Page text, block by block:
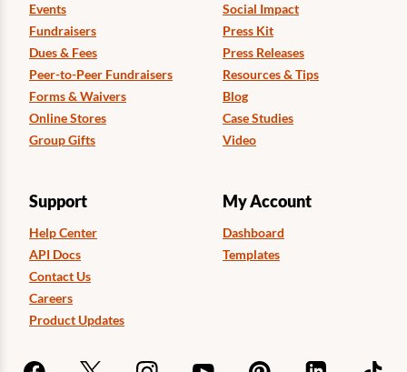
Events
Fundraisers
Dues & Fees
Peer-to-Peer Fundraisers
Forms & Waivers
Online Stores
Group Gifts
Social Impact
Press Kit
Press Releases
Resources & Tips
Blog
Case Studies
Video
Support
Help Center
API Docs
Contact Us
Careers
Product Updates
My Account
Dashboard
Templates